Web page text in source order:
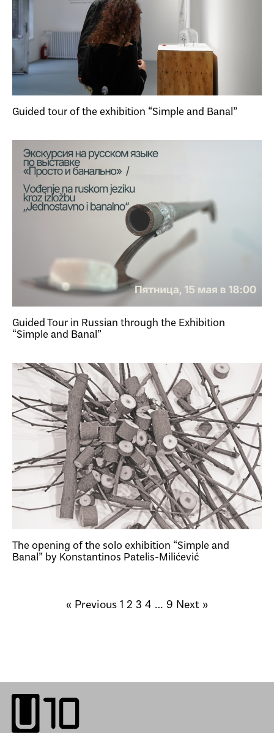
Guided tour of the exhibition “Simple and Banal”
Guided Tour in Russian through the Exhibition
“Simple and Banal”
The opening of the solo exhibition “Simple and
Banal” by Konstantinos Patelis-Milićević
« Previous 1 2 3 4 … 9 Next »